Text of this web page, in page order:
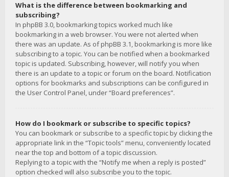
What is the difference between bookmarking and
subscribing?
In phpBB 3.0, bookmarking topics worked much like
bookmarking in a web browser. You were not alerted when
there was an update. As of phpBB 3.1, bookmarking is more like
subscribing to a topic. You can be notified when a bookmarked
topic is updated. Subscribing, however, will notify you when
there is an update to a topic or forum on the board. Notification
options for bookmarks and subscriptions can be configured in
the User Control Panel, under “Board preferences”.
How do I bookmark or subscribe to specific topics?
You can bookmark or subscribe to a specific topic by clicking the
appropriate link in the “Topic tools” menu, conveniently located
near the top and bottom of a topic discussion.
Replying to a topic with the “Notify me when a reply is posted”
option checked will also subscribe you to the topic.